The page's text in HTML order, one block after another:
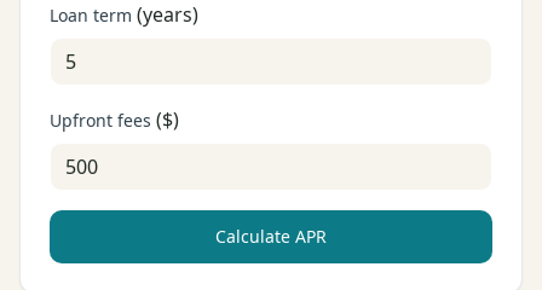
Loan term (years)
Upfront fees ($)
Calculate APR